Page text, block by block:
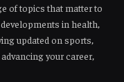
of topics that matter to
in health,
updated on sports,
your career,